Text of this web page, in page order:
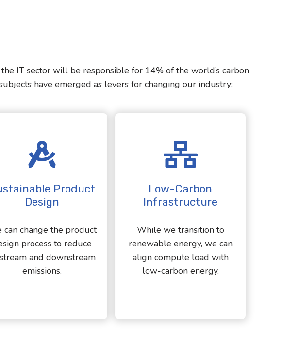
IT sector will be responsible for 14% of the world’s carbon
have emerged as levers for changing our industry:
Product
Design
can change the product
process to reduce
and downstream
emissions.
Low-Carbon
Infrastructure
While we transition to
renewable energy, we can
align compute load with
low-carbon energy.